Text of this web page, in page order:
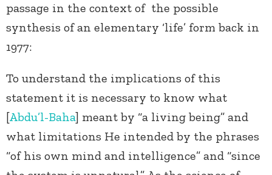
passage in the context of the possible
synthesis of an elementary ‘life’ form back in
1977:
To understand the implications of this
statement it is necessary to know what
[Abdu’l-Baha] meant by “a living being” and
what limitations He intended by the phrases
“of his own mind and intelligence” and “since